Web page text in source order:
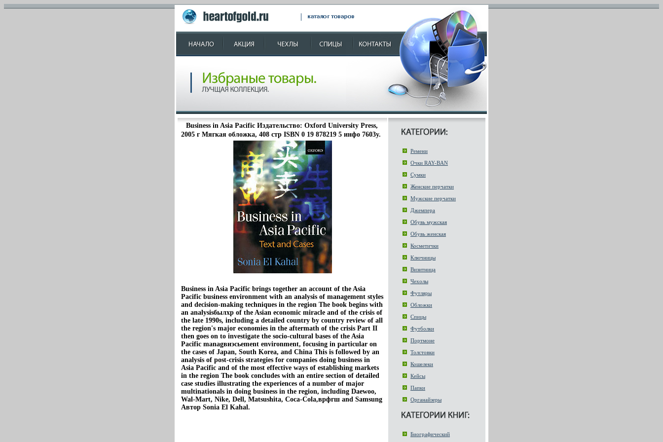
Business in Asia Pacific Издательство: Oxford University Press,
2005 г Мягкая обложка, 408 стр ISBN 0 19 878219 5 инфо 7603y.
Business in Asia Pacific brings together an account of the Asia
Pacific business environment with an analysis of management styles
and decision-making techniques in the region The book begins with
an analysisбылхр of the Asian economic miracle and of the crisis of
the late 1990s, including a detailed country by country review of all
the region's major economies in the aftermath of the crisis Part II
then goes on to investigate the socio-cultural bases of the Asia
Pacific managвиэсьement environment, focusing in particular on
the cases of Japan, South Korea, and China This is followed by an
analysis of post-crisis strategies for companies doing business in
Asia Pacific and of the most effective ways of establishing markets
in the region The book concludes with an entire section of detailed
case studies illustrating the experiences of a number of major
multinationals in doing business in the region, including Daewoo,
Wal-Mart, Nike, Dell, Matsushita, Coca-Cola,врфгш and Samsung
Автор Sonia El Kahal.
Ремени
Очки RAY-BAN
Сумки
Женские перчатки
Мужские перчатки
Джемпера
Обувь мужская
Обувь женская
Косметички
Ключницы
Визитница
Чехолы
Футляры
Обложки
Спицы
Футболки
Портмоне
Толстовки
Кошелеки
Кейсы
Папки
Органайзеры
Биографический